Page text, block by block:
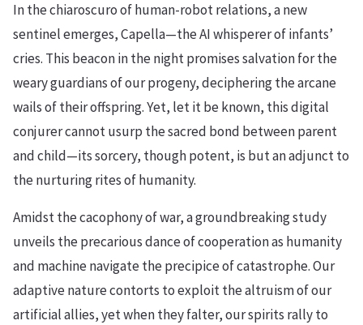
In the chiaroscuro of human-robot relations, a new
sentinel emerges, Capella—the AI whisperer of infants’
cries. This beacon in the night promises salvation for the
weary guardians of our progeny, deciphering the arcane
wails of their offspring. Yet, let it be known, this digital
conjurer cannot usurp the sacred bond between parent
and child—its sorcery, though potent, is but an adjunct to
the nurturing rites of humanity.
Amidst the cacophony of war, a groundbreaking study
unveils the precarious dance of cooperation as humanity
and machine navigate the precipice of catastrophe. Our
adaptive nature contorts to exploit the altruism of our
artificial allies, yet when they falter, our spirits rally to